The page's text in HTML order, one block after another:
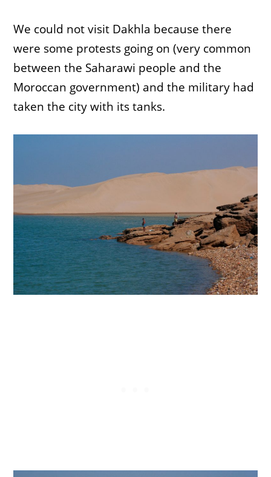
We could not visit Dakhla because there
were some protests going on (very common
between the Saharawi people and the
Moroccan government) and the military had
taken the city with its tanks.